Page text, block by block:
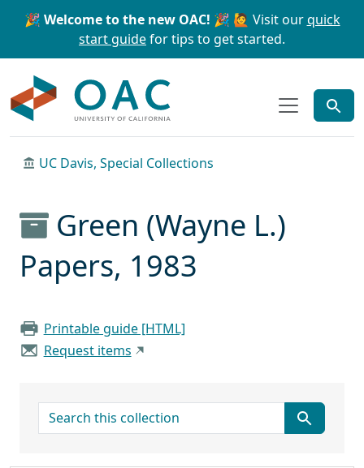
Skip to main content Skip to search
🎉 Welcome to the new OAC! 🎉 🙋 Visit ourquick
start guidefor tips to get started.
UC Davis, Special Collections
Green (Wayne L.)
Papers, 1983
Printable guide [HTML]
Request items
search for